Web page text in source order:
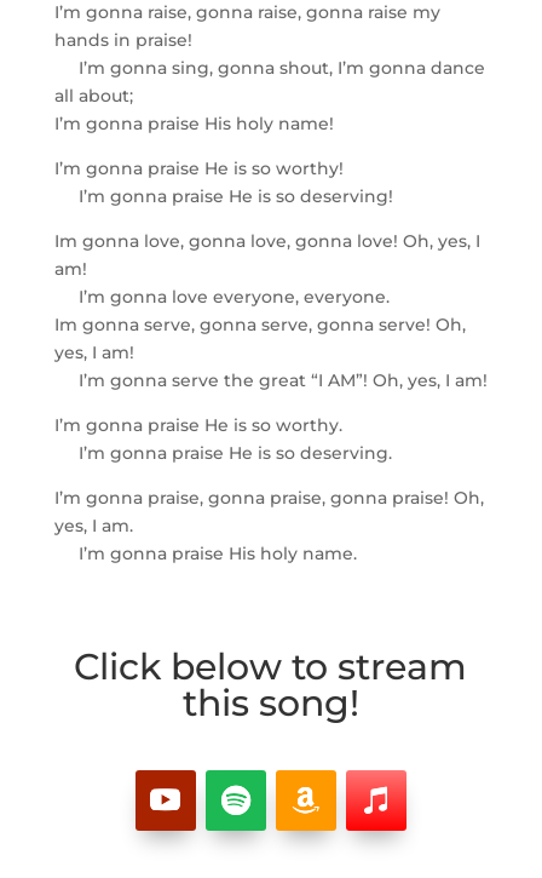
I’m gonna raise, gonna raise, gonna raise my
hands in praise!
I’m gonna sing, gonna shout, I’m gonna dance
all about;
I’m gonna praise His holy name!
I’m gonna praise He is so worthy!
I’m gonna praise He is so deserving!
Im gonna love, gonna love, gonna love! Oh, yes, I
am!
I’m gonna love everyone, everyone.
Im gonna serve, gonna serve, gonna serve! Oh,
yes, I am!
I’m gonna serve the great “I AM”! Oh, yes, I am!
I’m gonna praise He is so worthy.
I’m gonna praise He is so deserving.
I’m gonna praise, gonna praise, gonna praise! Oh,
yes, I am.
I’m gonna praise His holy name.
Click below to stream
this song!